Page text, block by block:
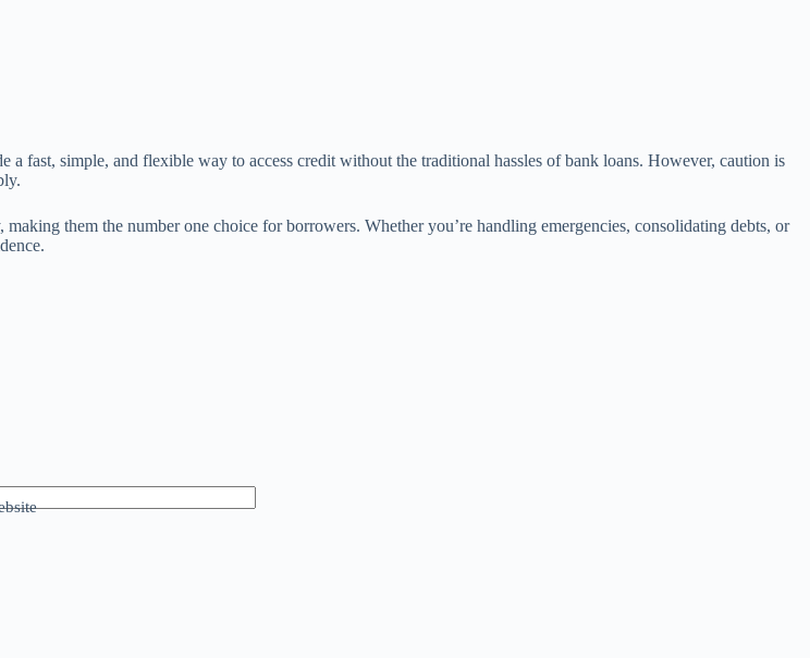
fast, simple, and flexible way to access credit without the traditional hassles of bank loans. However, caution is
them the number one choice for borrowers. Whether you’re handling emergencies, consolidating debts, or